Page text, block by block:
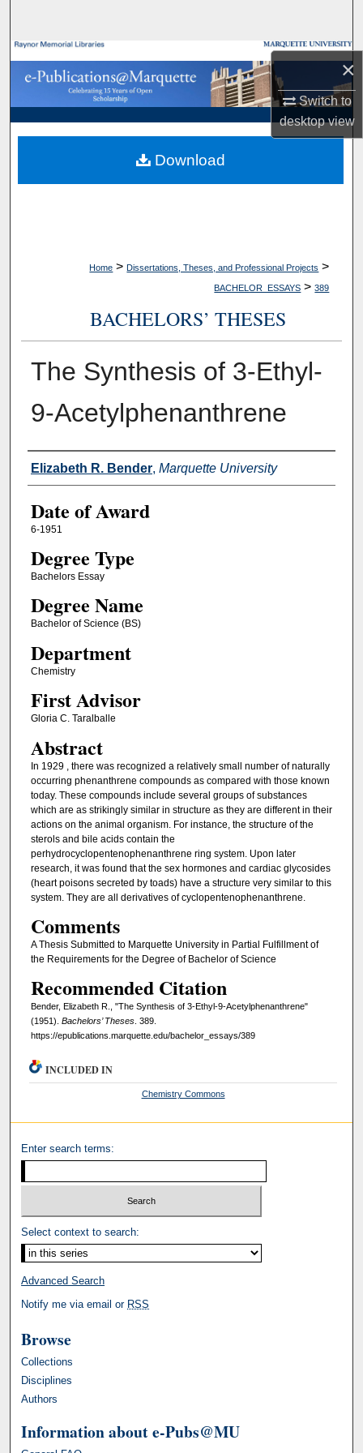
×
Switch to
desktopview
Browse Collections
My Account
About
Digital Commons Network™
Home > Dissertations, Theses, and Professional Projects >
BACHELOR_ESSAYS > 389
BACHELORS’ THESES
The Synthesis of 3-Ethyl-
9-Acetylphenanthrene
Author
Elizabeth R. Bender, Marquette University
Date of Award
6-1951
Degree Type
Bachelors Essay
Degree Name
Bachelor of Science (BS)
Department
Chemistry
First Advisor
Gloria C. Taralballe
Abstract
In 1929 , there was recognized a relatively small number of naturally
occurring phenanthrene compounds as compared with those known
today. These compounds include several groups of substances
which are as strikingly similar in structure as they are different in their
actions on the animal organism. For instance, the structure of the
sterols and bile acids contain the
perhydrocyclopentenophenanthrene ring system. Upon later
research, it was found that the sex hormones and cardiac glycosides
(heart poisons secreted by toads) have a structure very similar to this
system. They are all derivatives of cyclopentenophenanthrene.
Comments
A Thesis Submitted to Marquette University in Partial Fulfillment of
the Requirements for the Degree of Bachelor of Science
Recommended Citation
Bender, Elizabeth R., "The Synthesis of 3-Ethyl-9-Acetylphenanthrene"
(1951). Bachelors’ Theses. 389.
https://epublications.marquette.edu/bachelor_essays/389
Download
INCLUDED IN
Chemistry Commons
Enter search terms:
Select context to search:
Advanced Search
Notify me via email or RSS
Browse
Collections
Disciplines
Authors
Information about e-Pubs@MU